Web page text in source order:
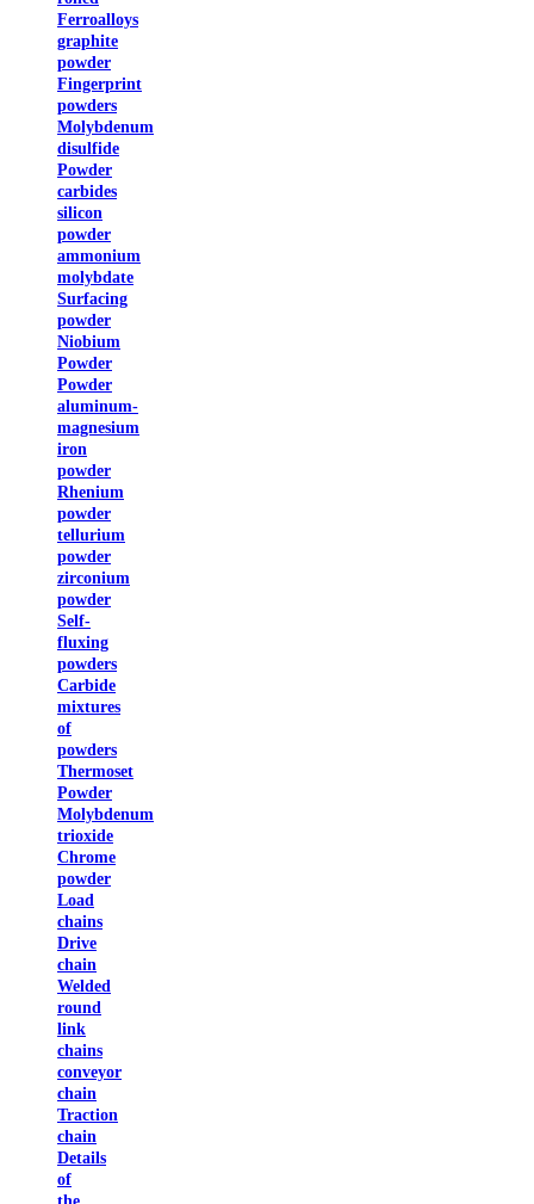
Ferroalloys
graphite
powder
Fingerprint
powders
Molybdenum
disulfide
Powder
carbides
silicon
powder
ammonium
molybdate
Surfacing
powder
Niobium
Powder
Powder
aluminum-
magnesium
iron
powder
Rhenium
powder
tellurium
powder
zirconium
powder
Self-
fluxing
powders
Carbide
mixtures
of
powders
Thermoset
Powder
Molybdenum
trioxide
Chrome
powder
Load
chains
Drive
chain
Welded
round
link
chains
conveyor
chain
Traction
chain
Details
of